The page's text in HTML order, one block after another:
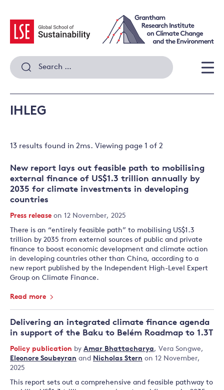
content
Search
for:
IHLEG
13 results found in 2ms. Viewing page 1 of 2
New report lays out feasible path to mobilising
external finance of US$1.3 trillion annually by
2035 for climate investments in developing
countries
Press release on 12 November, 2025
There is an “entirely feasible path” to mobilising US$1.3
trillion by 2035 from external sources of public and private
finance to boost economic development and climate action
in developing countries other than China, according to a
new report published by the Independent High-Level Expert
Group on Climate Finance.
Read more
Delivering an integrated climate finance agenda
in support of the Baku to Belém Roadmap to 1.3T
Policy publication by Amar Bhattacharya, Vera Songwe,
Eleonore Soubeyran and Nicholas Stern on 12 November,
2025
This report sets out a comprehensive and feasible pathway to